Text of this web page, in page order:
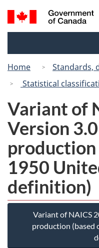
Search
and
Home
Standards,
Statistical
Variant of
Version
production
1950
definition)
Variant of NAICS
production (based